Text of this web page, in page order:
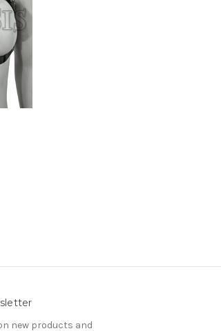
new products and